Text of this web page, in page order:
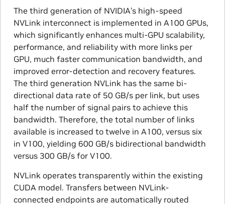
The third generation of NVIDIA’s high-speed
NVLink interconnect is implemented in A100 GPUs,
which significantly enhances multi-GPU scalability,
performance, and reliability with more links per
GPU, much faster communication bandwidth, and
improved error-detection and recovery features.
The third generation NVLink has the same bi-
directional data rate of 50 GB/s per link, but uses
half the number of signal pairs to achieve this
bandwidth. Therefore, the total number of links
available is increased to twelve in A100, versus six
in V100, yielding 600 GB/s bidirectional bandwidth
versus 300 GB/s for V100.
NVLink operates transparently within the existing
CUDA model. Transfers between NVLink-
connected endpoints are automatically routed